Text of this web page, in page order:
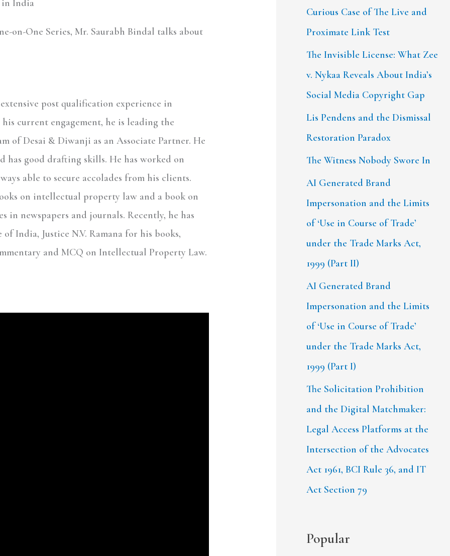
in India
on-One Series, Mr. Saurabh Bindal talks about
post qualification experience in
current engagement, he is leading the
of Desai & Diwanji as an Associate Partner. He
has good drafting skills. He has worked on
able to secure accolades from his clients.
on intellectual property law and a book on
newspapers and journals. Recently, he has
India, Justice N.V. Ramana for his books,
and MCQ on Intellectual Property Law.
Curious Case of The Live and
Proximate Link Test
The Invisible License: What Zee
v. Nykaa Reveals About India’s
Social Media Copyright Gap
Lis Pendens and the Dismissal
Restoration Paradox
The Witness Nobody Swore In
AI Generated Brand
Impersonation and the Limits
of ‘Use in Course of Trade’
under the Trade Marks Act,
1999 (Part II)
AI Generated Brand
Impersonation and the Limits
of ‘Use in Course of Trade’
under the Trade Marks Act,
1999 (Part I)
The Solicitation Prohibition
and the Digital Matchmaker:
Legal Access Platforms at the
Intersection of the Advocates
Act 1961, BCI Rule 36, and IT
Act Section 79
Popular